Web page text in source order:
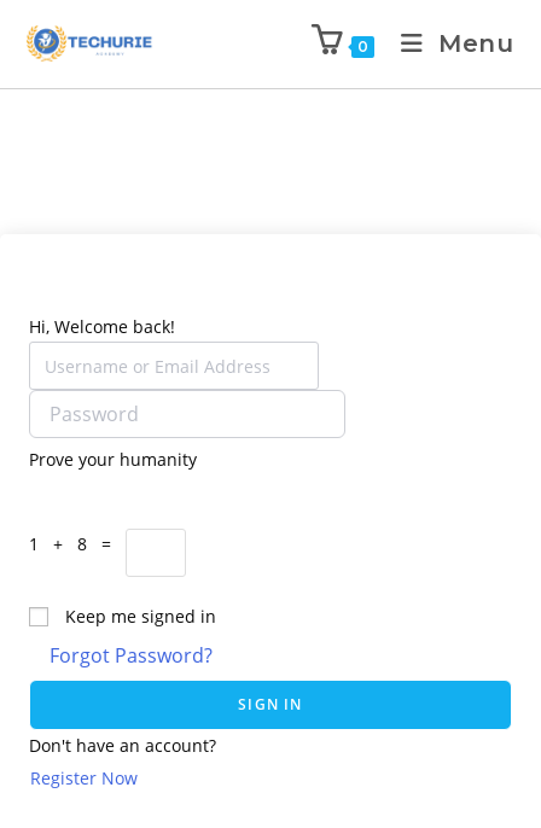
0 Menu
Hi, Welcome back!
Prove your humanity
1 + 8 =
Keep me signed in
Forgot Password?
SIGN IN
Don't have an account?
Register Now